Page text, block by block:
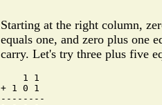
Starting at the right column,
equals one, and zero plus one
carry. Let's try three plus five
    1 1
+ 1 0 1
--------